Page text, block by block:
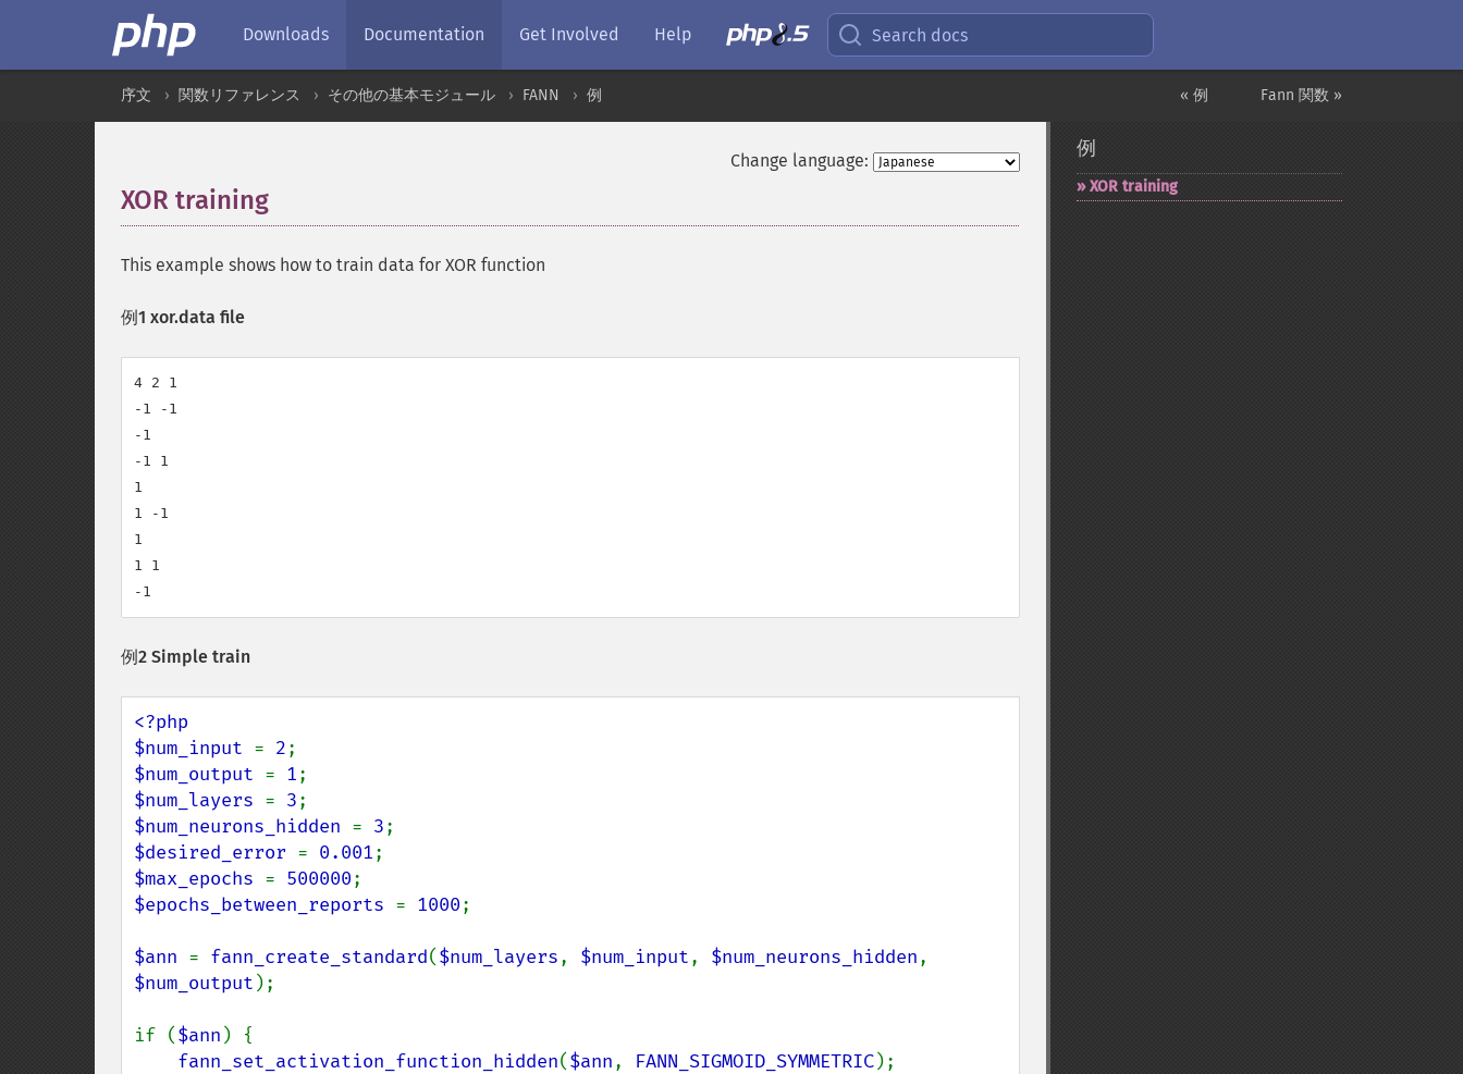
Downloads Documentation Get Involved Help Search docs
Fann 関数 »
« 例
序文 関数リファレンス その他の基本モジュール FANN 例
Change language:
XOR training
This example shows how to train data for XOR function
例1 xor.data file
4 2 1
-1 -1
-1
-1 1
1
1 -1
1
1 1
-1
例2 Simple train
<?php
$num_input = 2
$num_output = 1
$num_layers = 3
$num_neurons_hidden = 3
$desired_error = 0.001
$max_epochs = 500000
$epochs_between_reports = 1000;
$ann = fann_create_standard($num_layers, $num_input, $num_neurons_hidden
$num_output );
if ($ann ) {
fann_set_activation_function_hidden($ann, FANN_SIGMOID_SYMMETRIC);
例
XOR training